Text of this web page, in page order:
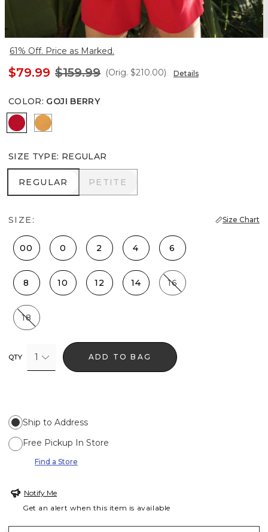
61% Off. Price as Marked.
$79.99 $159.99 (Orig. $210.00) Details
COLOR: GOJI BERRY
Goji BerrySundream
SIZE TYPE: REGULAR
REGULAR
REGULAR PETITE
PETITE
SIZE: Size Chart
00 0 2 4 6
8 10 12 14 16
18
QTY 1 ADD TO BAG
Ship to Address
Free Pickup In Store
Find a Store
Notify Me
Get an alert when this item is available